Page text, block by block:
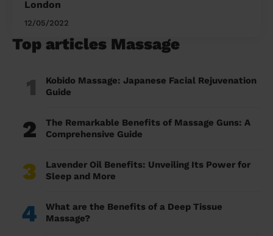
London
12/05/2022
Top articles Massage
1
Kobido Massage: Japanese Facial Rejuvenation
Guide
2
The Remarkable Benefits of Massage Guns: A
Comprehensive Guide
3
Lavender Oil Benefits: Unveiling Its Power for
Sleep and More
4
What are the Benefits of a Deep Tissue
Massage?